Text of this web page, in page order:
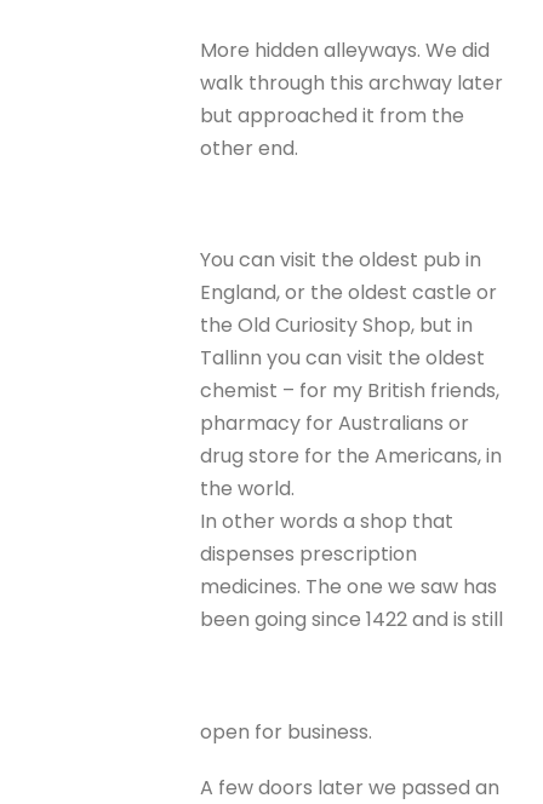
More hidden alleyways. We did
walk through this archway later
but approached it from the
other end.
You can visit the oldest pub in
England, or the oldest castle or
the Old Curiosity Shop, but in
Tallinn you can visit the oldest
chemist – for my British friends,
pharmacy for Australians or
drug store for the Americans, in
the world.
In other words a shop that
dispenses prescription
medicines. The one we saw has
been going since 1422 and is still
open for business.
A few doors later we passed an